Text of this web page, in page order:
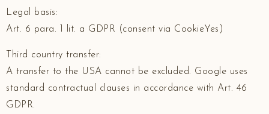
Legal basis:
Art. 6 para. 1 lit. a GDPR (consent via CookieYes)
Third country transfer:
A transfer to the USA cannot be excluded. Google uses
standard contractual clauses in accordance with Art. 46
GDPR.